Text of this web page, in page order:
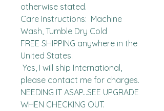
otherwise stated.
Care Instructions:  Machine
Wash, Tumble Dry Cold
FREE SHIPPING anywhere in the
United States.
please contact me for charges.
NEEDING IT ASAP...SEE UPGRADE
WHEN CHECKING OUT.